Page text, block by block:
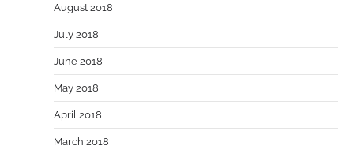
August 2018
July 2018
June 2018
May 2018
April 2018
March 2018